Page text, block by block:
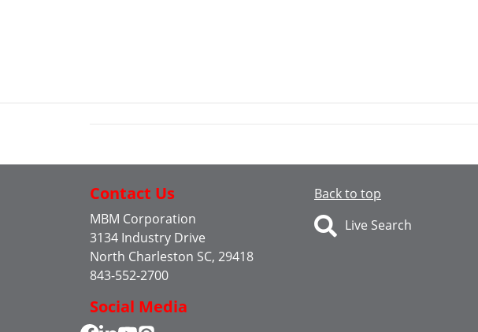
Contact Us
MBM Corporation
3134 Industry Drive
North Charleston SC, 29418
843-552-2700
Back to top
Live Search
Social Media